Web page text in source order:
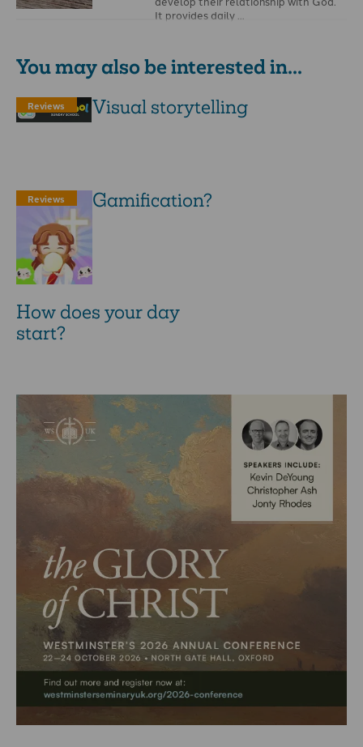
It provides daily …
You may also be interested in...
Reviews Visual storytelling
Reviews Gamification?
How does your day
start?